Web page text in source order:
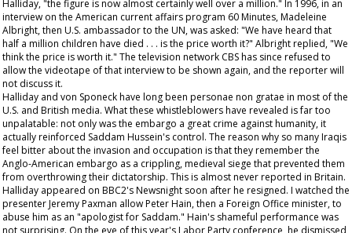
Halliday, "the figure is now almost certainly well over a million." In 1996, in an
interview on the American current affairs program 60 Minutes, Madeleine
Albright, then U.S. ambassador to the UN, was asked: "We have heard that
half a million children have died . . . is the price worth it?" Albright replied, "We
think the price is worth it." The television network CBS has since refused to
allow the videotape of that interview to be shown again, and the reporter will
not discuss it.
Halliday and von Sponeck have long been personae non gratae in most of the
U.S. and British media. What these whistleblowers have revealed is far too
unpalatable: not only was the embargo a great crime against humanity, it
actually reinforced Saddam Hussein's control. The reason why so many Iraqis
feel bitter about the invasion and occupation is that they remember the
Anglo-American embargo as a crippling, medieval siege that prevented them
from overthrowing their dictatorship. This is almost never reported in Britain.
Halliday appeared on BBC2'sNewsnight soon after he resigned. I watched the
presenter Jeremy Paxman allow Peter Hain, then a Foreign Office minister, to
abuse him as an "apologist for Saddam." Hain's shameful performance was
not surprising. On the eve of this year's Labor Party conference, he dismissed